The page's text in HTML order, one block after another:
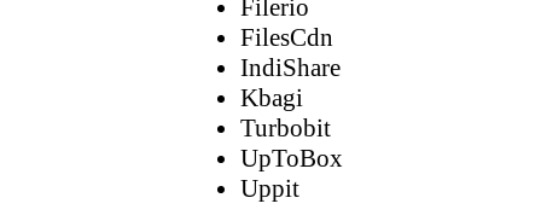
Filerio
FilesCdn
IndiShare
Kbagi
Turbobit
UpToBox
Uppit